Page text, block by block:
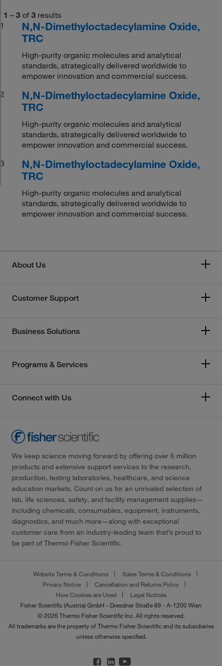
1 – 3 of 3 results
1
N,N-Dimethyloctadecylamine Oxide,
TRC
High-purity organic molecules and analytical
standards, strategically delivered worldwide to
empower innovation and commercial success.
2
N,N-Dimethyloctadecylamine Oxide,
TRC
High-purity organic molecules and analytical
standards, strategically delivered worldwide to
empower innovation and commercial success.
3
N,N-Dimethyloctadecylamine Oxide,
TRC
High-purity organic molecules and analytical
standards, strategically delivered worldwide to
empower innovation and commercial success.
About Us
Customer Support
Business Solutions
Programs & Services
Connect with Us
We keep science moving forward by offering over 6 million
products and extensive support services to the research,
production, testing laboratories, healthcare, and science
education markets. Count on us for an unrivaled selection of
lab, life sciences, safety, and facility management supplies—
including chemicals, consumables, equipment, instruments,
diagnostics, and much more—along with exceptional
customer care from an industry-leading team that’s proud to
be part of Thermo Fisher Scientific.
Website Terms & Conditions
Sales Terms & Conditions
Privacy Notice
Cancellation and Returns Policy
How Cookies are Used
Legal Notices
Fisher Scientific (Austria) GmbH - Dresdner Straße 89 - A-1200 Wien
© 2026 Thermo Fisher Scientific Inc. All rights reserved.
All trademarks are the property of Thermo Fisher Scientific and its subsidiaries
unless otherwise specified.